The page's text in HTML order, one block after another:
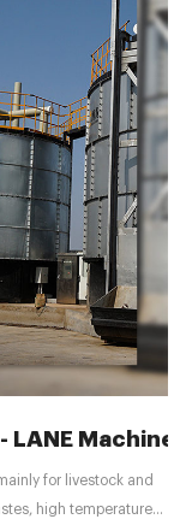
LANE
for livestock and
high temperature